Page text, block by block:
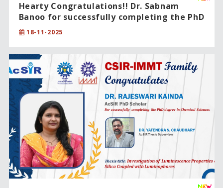
Hearty Congratulations!! Dr. Sabnam
Banoo for successfully completing the PhD
degree in Biological Science.
18-11-2025